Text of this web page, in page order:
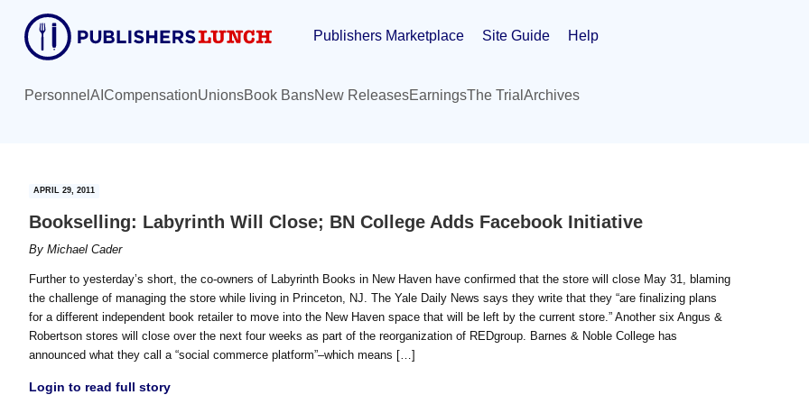
content
primary
sidebar
Publishers Marketplace Site Guide Help
Personnel AI CompensationUnionsBook BansNew ReleasesEarningsThe Trial Archives
APRIL 29, 2011
Bookselling: Labyrinth Will Close; BN College Adds Facebook Initiative
By Michael Cader
Further to yesterday’s short, the co-owners of Labyrinth Books in New Haven have confirmed that the store will close May 31, blaming
the challenge of managing the store while living in Princeton, NJ. The Yale Daily News says they write that they “are finalizing plans
for a different independent book retailer to move into the New Haven space that will be left by the current store.” Another six Angus &
Robertson stores will close over the next four weeks as part of the reorganization of REDgroup. Barnes & Noble College has
announced what they call a “social commerce platform”–which means […]
Login to read full story